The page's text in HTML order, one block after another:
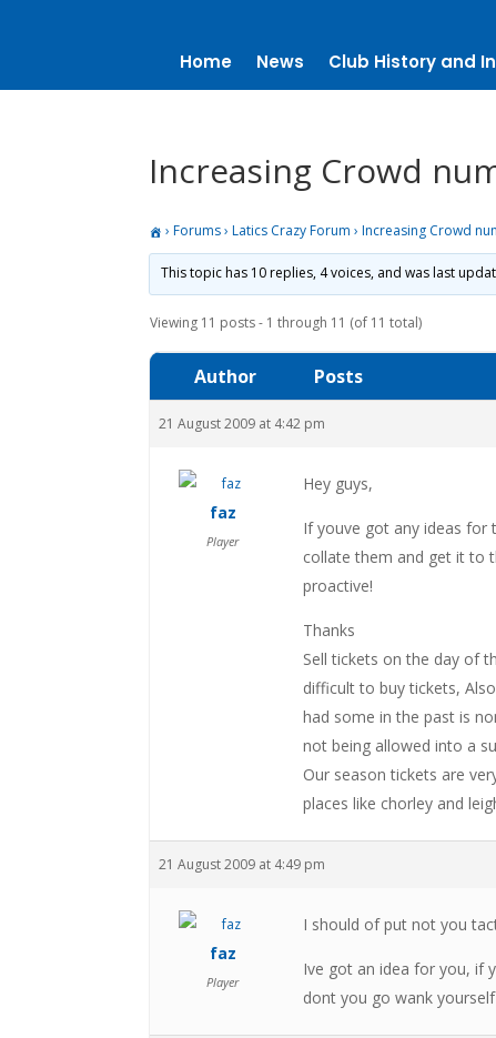
Home News Club History and
Increasing Crowd
› Forums › Latics Crazy Forum › Increasing Crowd
This topic has 10 replies, 4 voices, and was last
Viewing 11 posts - 1 through 11 (of 11 total)
Author Posts
21 August 2009 at 4:42 pm
faz
Player
Hey guys,
If youve got any ideas for
collate them and get it to
proactive!
Thanks
Sell tickets on the day of
difficult to buy tickets,
had some in the past is
not being allowed into a
Our season tickets are
places like chorley and
21 August 2009 at 4:49 pm
faz
Player
I should of put not you
Ive got an idea for you, if
dont you go wank